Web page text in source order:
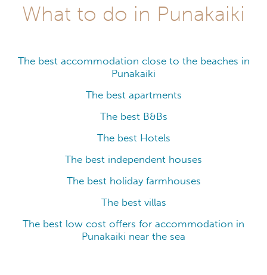
What to do in Punakaiki
The best accommodation close to the beaches in
Punakaiki
The best apartments
The best B&Bs
The best Hotels
The best independent houses
The best holiday farmhouses
The best villas
The best low cost offers for accommodation in
Punakaiki near the sea